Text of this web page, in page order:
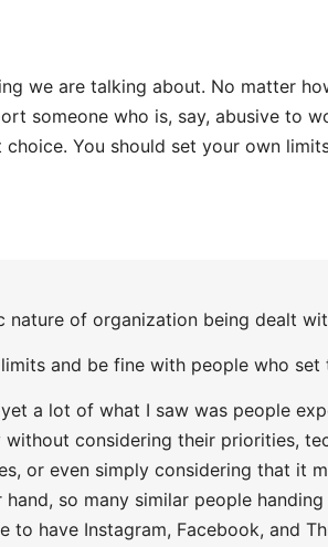
we are talking about. No matter
someone who is, say, abusive to
You should set your own
nature of organization being dealt
and be fine with people who set
a lot of what I saw was people
considering their priorities,
or even simply considering that it
so many similar people
have Instagram, Facebook, and